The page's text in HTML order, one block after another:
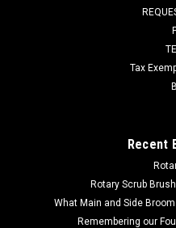
ADD
Tax
Recent
Rotary Scrub
What Main and Side
Remembering our